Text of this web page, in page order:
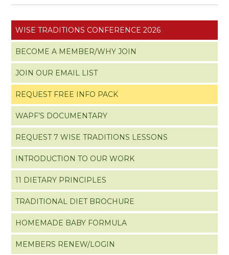
WISE TRADITIONS CONFERENCE 2026
BECOME A MEMBER/WHY JOIN
JOIN OUR EMAIL LIST
REQUEST FREE INFO PACK
WAPF’S DOCUMENTARY
REQUEST 7 WISE TRADITIONS LESSONS
INTRODUCTION TO OUR WORK
11 DIETARY PRINCIPLES
TRADITIONAL DIET BROCHURE
HOMEMADE BABY FORMULA
MEMBERS RENEW/LOGIN